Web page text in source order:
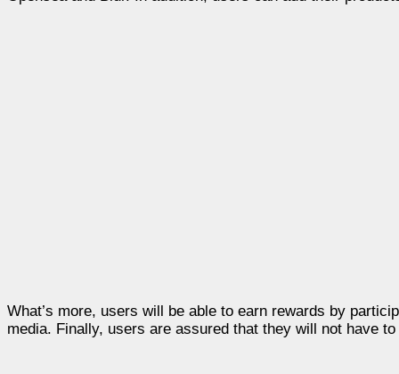
What’s more, users will be able to earn rewards by
media. Finally, users are assured that they will not have